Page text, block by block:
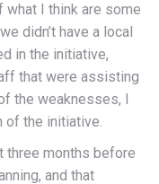
I think are some
didn’t have a local
in the initiative,
that were assisting
the weaknesses, I
of the initiative.
three months before
and that